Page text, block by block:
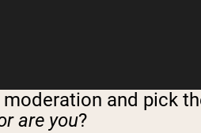
and pick
are you?